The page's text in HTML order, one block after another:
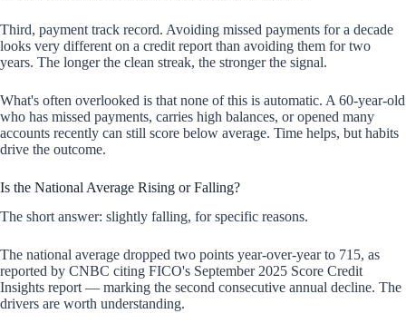
Third, payment track record. Avoiding missed payments for a decade
looks very different on a credit report than avoiding them for two
years. The longer the clean streak, the stronger the signal.
What's often overlooked is that none of this is automatic. A 60-year-old
who has missed payments, carries high balances, or opened many
accounts recently can still score below average. Time helps, but habits
drive the outcome.
Is the National Average Rising or Falling?
The short answer: slightly falling, for specific reasons.
The national average dropped two points year-over-year to 715, as
reported by CNBC citing FICO's September 2025 Score Credit
Insights report — marking the second consecutive annual decline. The
drivers are worth understanding.